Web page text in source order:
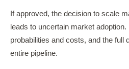
If approved, the decision to scale
leads to uncertain market
probabilities and costs, and the full
entire pipeline.